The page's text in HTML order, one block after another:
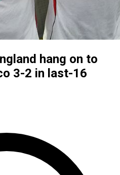
hang on to
3-2 in last-16